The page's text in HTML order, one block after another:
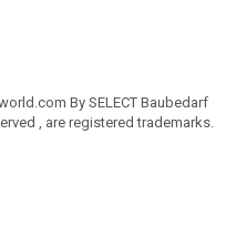
By SELECT Baubedarf
, are registered trademarks.